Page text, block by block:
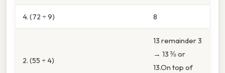
4. (72 ÷ 9) 8
2. (55 ÷ 4)
13 remainder 3
→ 13 ⅜ or
13.On top of